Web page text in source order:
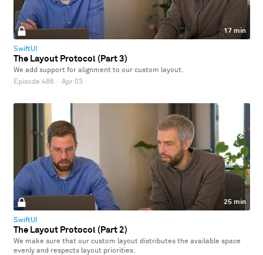
17 min
SwiftUI
The Layout Protocol (Part 3)
We add support for alignment to our custom layout.
Episode 486 · Apr 03
25 min
SwiftUI
The Layout Protocol (Part 2)
We make sure that our custom layout distributes the available space
evenly and respects layout priorities.